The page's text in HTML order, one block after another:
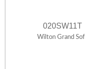
020SW11T
Wilton Grand